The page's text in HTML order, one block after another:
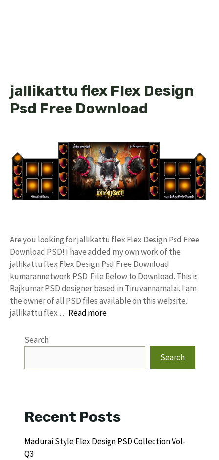
jallikattu flex Flex Design
Psd Free Download
Are you looking for jallikattu flex Flex Design Psd Free
Download PSD! I have added my own work of the
jallikattu flex Flex Design Psd Free Download
kumarannetwork PSD File Below to Download. This is
Rajkumar PSD designer based in Tiruvannamalai. I am
the owner of all PSD files available on this website.
jallikattu flex … Read more
Search
Search
Recent Posts
Madurai Style Flex Design PSD Collection Vol-
Q3